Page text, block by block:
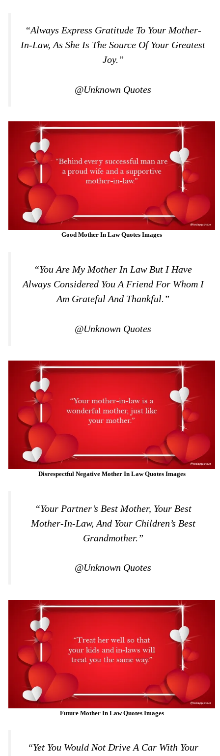
“Always Express Gratitude To Your Mother-
In-Law, As She Is The Source Of Your Greatest
Joy.”
@Unknown Quotes
Good Mother In Law Quotes Images
“You Are My Mother In Law But I Have
Always Considered You A Friend For Whom I
Am Grateful And Thankful.”
@Unknown Quotes
Disrespectful Negative Mother In Law Quotes Images
“Your Partner’s Best Mother, Your Best
Mother-In-Law, And Your Children’s Best
Grandmother.”
@Unknown Quotes
Future Mother In Law Quotes Images
“Yet You Would Not Drive A Car With Your